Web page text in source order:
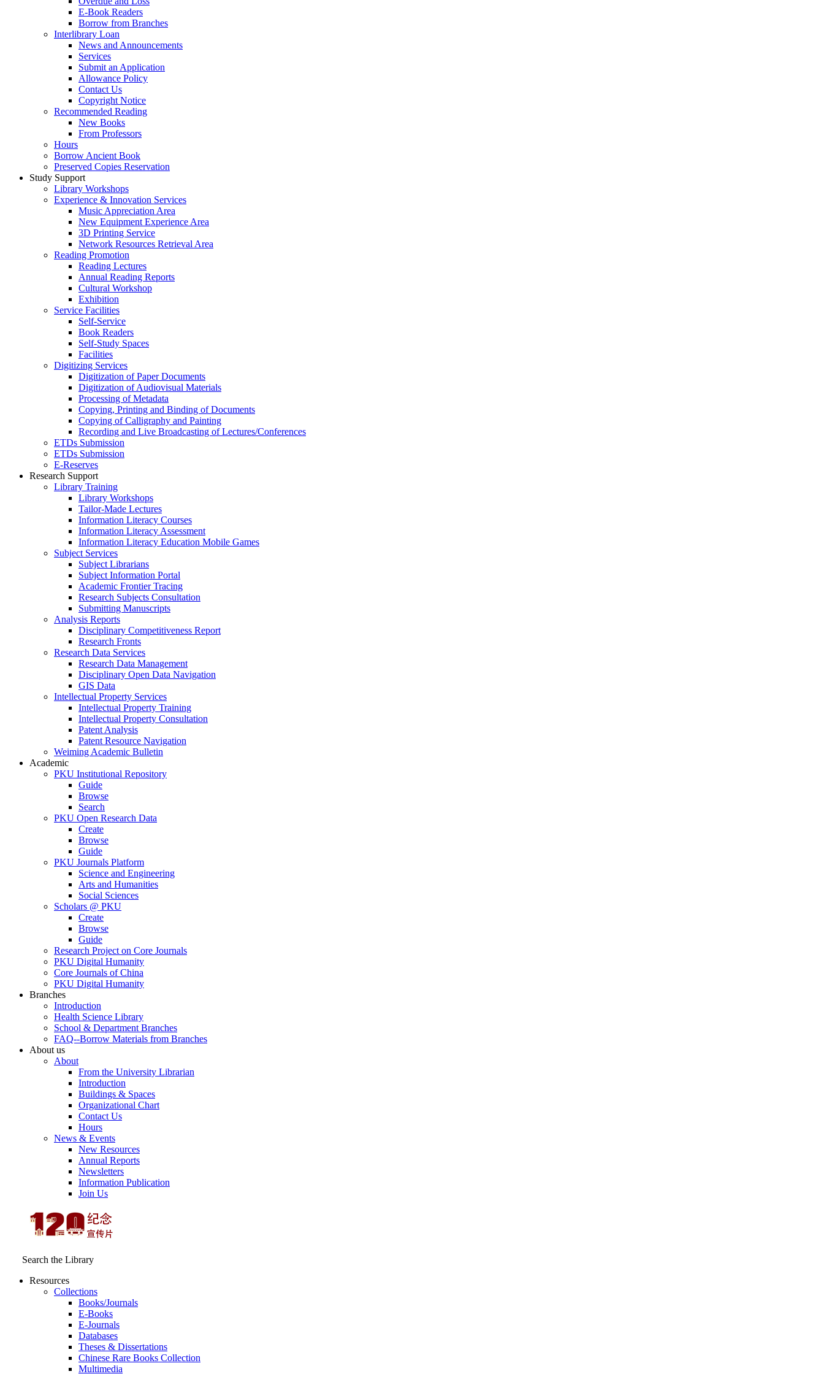
E-Book Readers
Borrow from Branches
Interlibrary Loan
News and Announcements
Services
Submit an Application
Allowance Policy
Contact Us
Copyright Notice
Recommended Reading
New Books
From Professors
Hours
Borrow Ancient Book
Preserved Copies Reservation
Study Support
Library Workshops
Experience & Innovation Services
Music Appreciation Area
New Equipment Experience Area
3D Printing Service
Network Resources Retrieval Area
Reading Promotion
Reading Lectures
Annual Reading Reports
Cultural Workshop
Exhibition
Service Facilities
Self-Service
Book Readers
Self-Study Spaces
Facilities
Digitizing Services
Digitization of Paper Documents
Digitization of Audiovisual Materials
Processing of Metadata
Copying, Printing and Binding of Documents
Copying of Calligraphy and Painting
Recording and Live Broadcasting of Lectures/Conferences
ETDs Submission
ETDs Submission
E‑Reserves
Research Support
Library Training
Library Workshops
Tailor-Made Lectures
Information Literacy Courses
Information Literacy Assessment
Information Literacy Education Mobile Games
Subject Services
Subject Librarians
Subject Information Portal
Academic Frontier Tracing
Research Subjects Consultation
Submitting Manuscripts
Analysis Reports
Disciplinary Competitiveness Report
Research Fronts
Research Data Services
Research Data Management
Disciplinary Open Data Navigation
GIS Data
Intellectual Property Services
Intellectual Property Training
Intellectual Property Consultation
Patent Analysis
Patent Resource Navigation
Weiming Academic Bulletin
Academic
PKU Institutional Repository
Guide
Browse
Search
PKU Open Research Data
Create
Browse
Guide
PKU Journals Platform
Science and Engineering
Arts and Humanities
Social Sciences
Scholars @ PKU
Create
Browse
Guide
Research Project on Core Journals
PKU Digital Humanity
Core Journals of China
PKU Digital Humanity
Branches
Introduction
Health Science Library
School & Department Branches
FAQ--Borrow Materials from Branches
About us
About
From the University Librarian
Introduction
Buildings & Spaces
Organizational Chart
Contact Us
Hours
News & Events
New Resources
Annual Reports
Newsletters
Information Publication
Join Us
Search the Library
Resources
Collections
Books/Journals
E-Books
E‑Journals
Databases
Theses & Dissertations
Chinese Rare Books Collection
Multimedia